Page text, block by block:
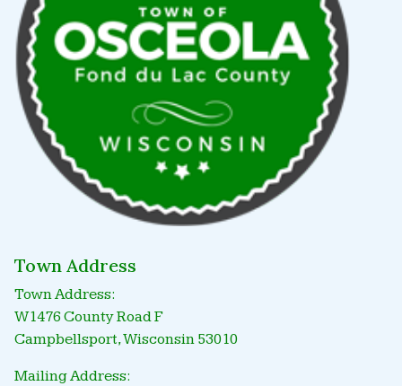
Town Address
Town Address:
W1476 County Road F
Campbellsport, Wisconsin 53010
Mailing Address: